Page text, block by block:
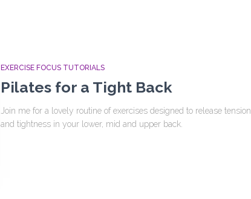
EXERCISE FOCUS TUTORIALS
Pilates for a Tight Back
Join me for a lovely routine of exercises designed to release tension
and tightness in your lower, mid and upper back.